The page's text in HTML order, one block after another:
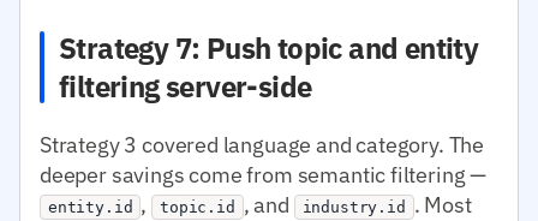
Strategy 7: Push topic and entity
filtering server-side
Strategy 3 covered language and category. The
deeper savings come from semantic filtering —
entity.id , topic.id , and industry.id . Most